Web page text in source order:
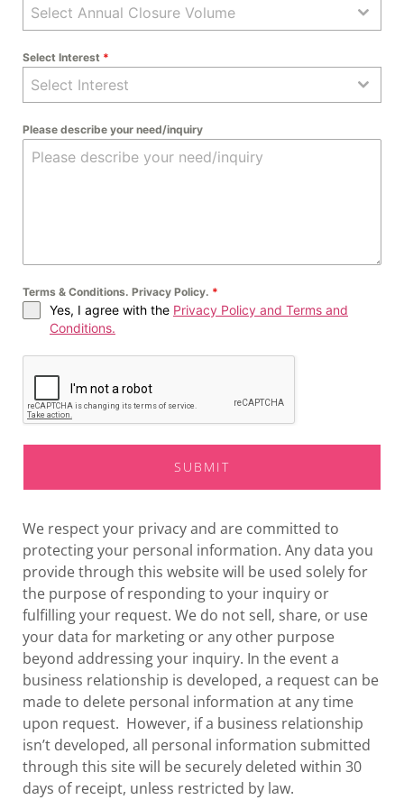
Select Annual Closure Volume
Select Interest *
Select Interest
Please describe your need/inquiry
Terms & Conditions. Privacy Policy. *
Yes, I agree with the Privacy Policy and Terms and
Conditions.
SUBMIT
We respect your privacy and are committed to
protecting your personal information. Any data you
provide through this website will be used solely for
the purpose of responding to your inquiry or
fulfilling your request. We do not sell, share, or use
your data for marketing or any other purpose
beyond addressing your inquiry. In the event a
business relationship is developed, a request can be
made to delete personal information at any time
upon request. However, if a business relationship
isn’t developed, all personal information submitted
through this site will be securely deleted within 30
days of receipt, unless restricted by law.